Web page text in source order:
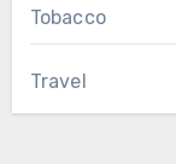
Tobacco
Travel